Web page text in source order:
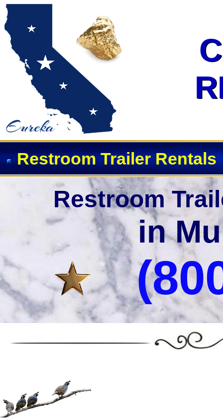
Event Restroom Rentals &
Restroom
in
Restroom Trailer Rentals